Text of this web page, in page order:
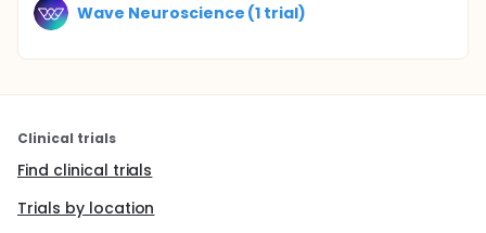
Wave Neuroscience (1 trial)
Clinical trials
Find clinical trials
Trials by location